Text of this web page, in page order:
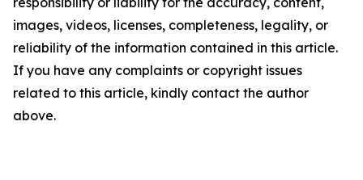
images, videos, licenses, completeness, legality, or
reliability of the information contained in this article.
If you have any complaints or copyright issues
related to this article, kindly contact the author
above.